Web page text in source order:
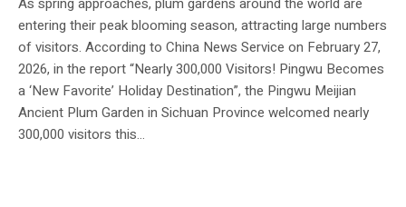
entering their peak blooming season, attracting large numbers
of visitors. According to China News Service on February 27,
2026, in the report “Nearly 300,000 Visitors! Pingwu Becomes
a ‘New Favorite’ Holiday Destination”, the Pingwu Meijian
Ancient Plum Garden in Sichuan Province welcomed nearly
300,000 visitors this...